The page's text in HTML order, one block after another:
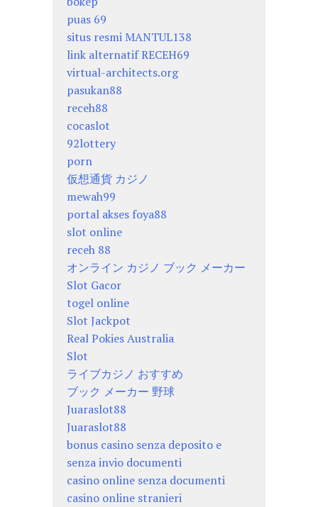
puas 69
situs resmi MANTUL138
link alternatif RECEH69
virtual-architects.org
pasukan88
receh88
cocaslot
92lottery
porn
仮想通貨 カジノ
mewah99
portal akses foya88
slot online
receh 88
オンライン カジノ ブック メーカー
Slot Gacor
togel online
Slot Jackpot
Real Pokies Australia
Slot
ライブカジノ おすすめ
ブック メーカー 野球
Juaraslot88
Juaraslot88
bonus casino senza deposito e
senza invio documenti
casino online senza documenti
casino online stranieri